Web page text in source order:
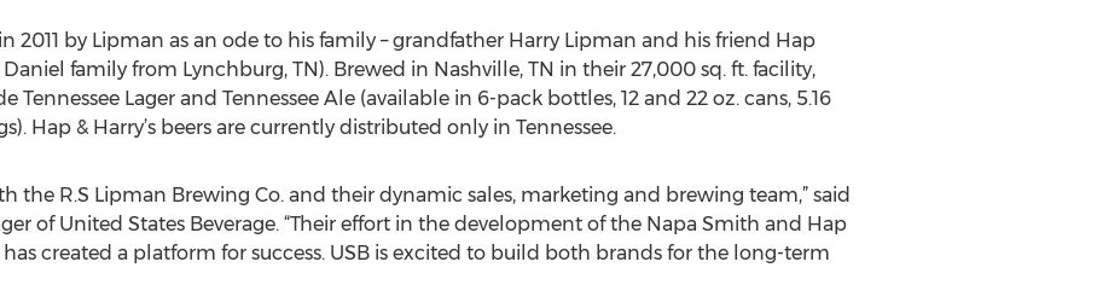
2011 by Lipman as an ode to his family – grandfather Harry Lipman and his friend Hap
family from Lynchburg, TN). Brewed in Nashville, TN in their 27,000 sq. ft. facility,
Tennessee Lager and Tennessee Ale (available in 6-pack bottles, 12 and 22 oz. cans, 5.16
Hap & Harry’s beers are currently distributed only in Tennessee.
the R.S Lipman Brewing Co. and their dynamic sales, marketing and brewing team,” said
of United States Beverage. “Their effort in the development of the Napa Smith and Hap
has created a platform for success. USB is excited to build both brands for the long-term